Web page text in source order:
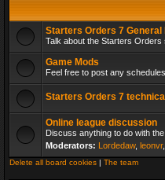
Starters Orders 7
Talk about the Starters Orders
Game Mods
Feel free to post any
Starters Orders 7
Online league discussion
Discuss anything to do with
Moderators: Lordedaw, leonvr,
Delete all board cookies | The team